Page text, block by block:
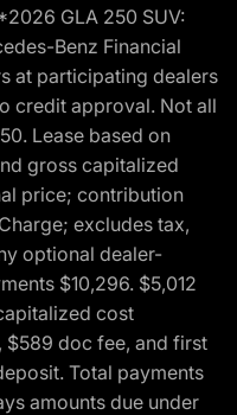
GLA 250 SUV:
Benz Financial
at participating dealers
credit approval. Not all
Lease based on
gross capitalized
price; contribution
excludes tax,
optional dealer-
$10,296. $5,012
cost
$589 doc fee, and first
Total payments
amounts due under